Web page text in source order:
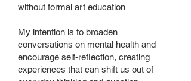
without formal art education
My intention is to broaden
conversations on mental health and
encourage self-reflection, creating
experiences that can shift us out of